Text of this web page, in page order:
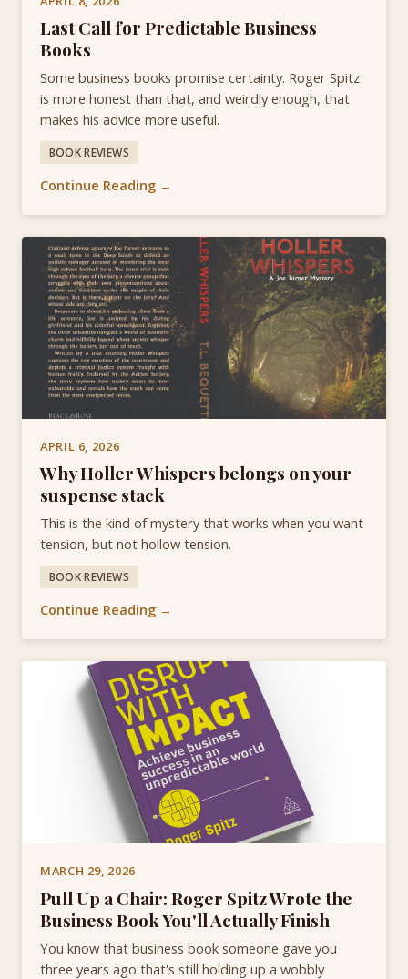
Last Call for Predictable Business
Books
Some business books promise certainty. Roger Spitz
is more honest than that, and weirdly enough, that
makes his advice more useful.
BOOK REVIEWS
Continue Reading →
APRIL 6, 2026
Why Holler Whispers belongs on your
suspense stack
This is the kind of mystery that works when you want
tension, but not hollow tension.
BOOK REVIEWS
Continue Reading →
MARCH 29, 2026
Pull Up a Chair: Roger Spitz Wrote the
Business Book You'll Actually Finish
You know that business book someone gave you
three years ago that's still holding up a wobbly